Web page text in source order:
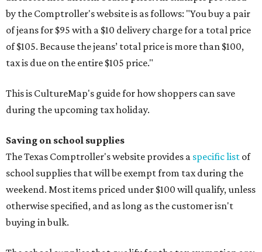
by the Comptroller's website is as follows: "You buy a pair
of jeans for $95 with a $10 delivery charge for a total price
of $105. Because the jeans’ total price is more than $100,
tax is due on the entire $105 price."
This is CultureMap's guide for how shoppers can save
during the upcoming tax holiday.
Saving on school supplies
The Texas Comptroller's website provides a specific list of
school supplies that will be exempt from tax during the
weekend. Most items priced under $100 will qualify, unless
otherwise specified, and as long as the customer isn't
buying in bulk.